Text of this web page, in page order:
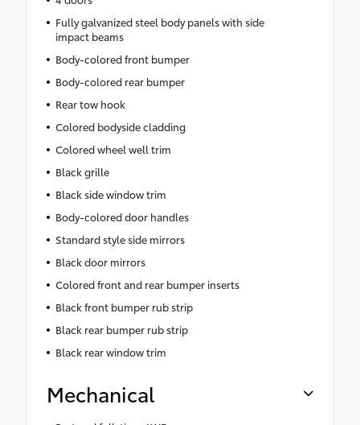
Fully galvanized steel body panels with side
impact beams
Body-colored front bumper
Body-colored rear bumper
Rear tow hook
Colored bodyside cladding
Colored wheel well trim
Black grille
Black side window trim
Body-colored door handles
Standard style side mirrors
Black door mirrors
Colored front and rear bumper inserts
Black front bumper rub strip
Black rear bumper rub strip
Black rear window trim
Mechanical